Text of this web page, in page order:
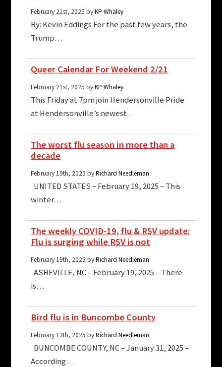
February 21st, 2025 byKP Whaley
By: Kevin Eddings For the past few years, the
Trump…
Queer Calendar For Weekend 2/21
February 21st, 2025 byKP Whaley
This Friday at 7pm join Hendersonville Pride
at Hendersonville’s newest…
The worst flu season in more than a
decade
February 19th, 2025 byRichard Needleman
UNITED STATES – February 19, 2025 – This
winter…
The weekly COVID-19, flu & RSV update:
Flu is surging while RSV is not
February 19th, 2025 byRichard Needleman
ASHEVILLE, NC – February 19, 2025 – There
is…
Bird flu is in Buncombe County
February 13th, 2025 byRichard Needleman
BUNCOMBE COUNTY, NC – January 31, 2025 –
According…